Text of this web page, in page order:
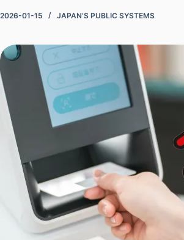
2026-01-15 JAPAN’S PUBLIC SYSTEMS